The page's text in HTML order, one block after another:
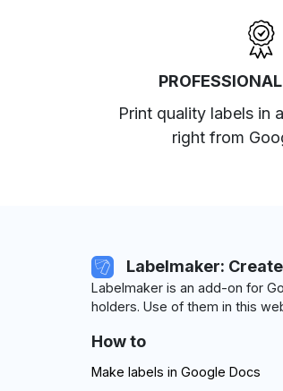
Print quality labels in
right from
Labelmaker:
Labelmaker is an add-on for
holders. Use of them in this
How to
Make labels in Google Docs